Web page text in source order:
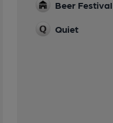
Beer Festival
Quiet